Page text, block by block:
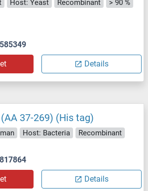
Host: Yeast Recombinant
> 90 %
Details
37-269) (His tag)
Host: Bacteria Recombinant
Details